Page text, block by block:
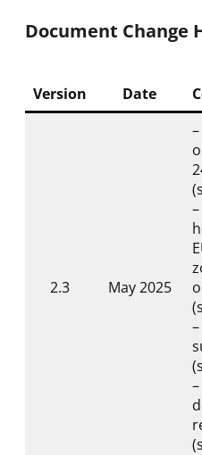
Document Change
Version Date
2.3 May 2025